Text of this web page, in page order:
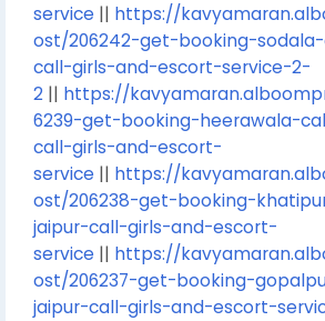
service || https://
ost/206242-get-booking-
call-girls-and-escort-service-2-
2 || https://
6239-get-booking-heerawala-
call-girls-and-escort-
service || https://
ost/206238-get-booking-
jaipur-call-girls-and-escort-
service || https://
ost/206237-get-booking-
jaipur-call-girls-and-escort-